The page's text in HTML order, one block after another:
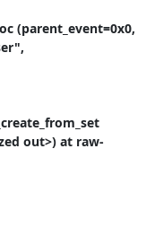
(parent_event=0x0,
out>) at raw-